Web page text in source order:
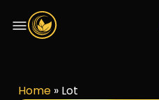
Home » Lot